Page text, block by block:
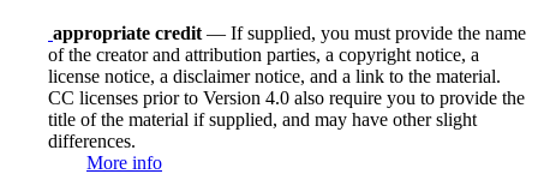
appropriate credit — If supplied, you must provide the name
of the creator and attribution parties, a copyright notice, a
license notice, a disclaimer notice, and a link to the material.
CC licenses prior to Version 4.0 also require you to provide the
title of the material if supplied, and may have other slight
differences.
More info